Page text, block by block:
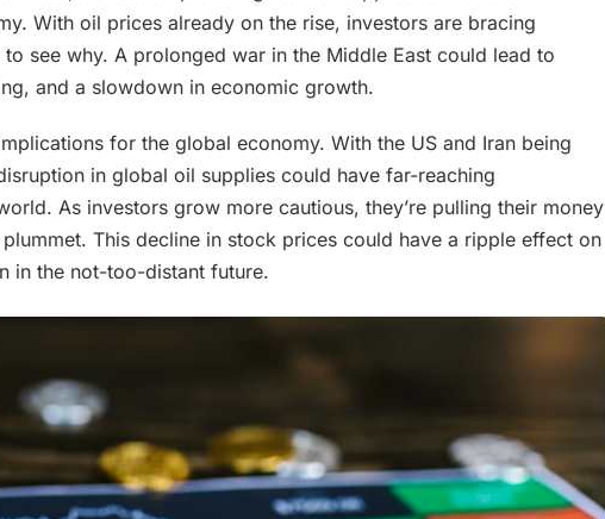
With oil prices already on the rise, investors are bracing
see why. A prolonged war in the Middle East could lead to
and a slowdown in economic growth.
for the global economy. With the US and Iran being
in global oil supplies could have far-reaching
As investors grow more cautious, they’re pulling their money
This decline in stock prices could have a ripple effect on
in the not-too-distant future.